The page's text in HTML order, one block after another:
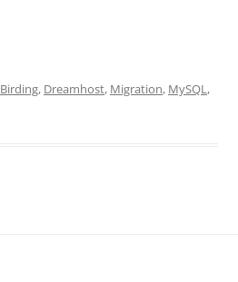
Birding, Dreamhost, Migration, MySQL,